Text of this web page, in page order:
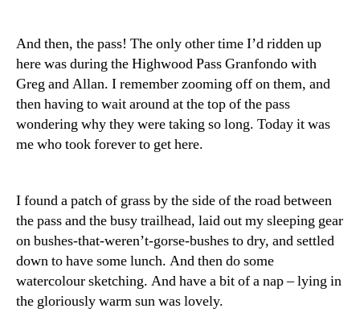
And then, the pass! The only other time I’d ridden up
here was during the Highwood Pass Granfondo with
Greg and Allan. I remember zooming off on them, and
then having to wait around at the top of the pass
wondering why they were taking so long. Today it was
me who took forever to get here.
I found a patch of grass by the side of the road between
the pass and the busy trailhead, laid out my sleeping gear
on bushes-that-weren’t-gorse-bushes to dry, and settled
down to have some lunch. And then do some
watercolour sketching. And have a bit of a nap – lying in
the gloriously warm sun was lovely.